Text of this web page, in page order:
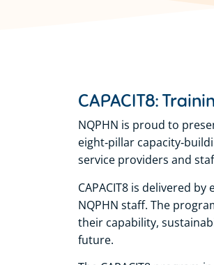
CAPACIT8:
NQPHN is proud to
eight‑pillar
service providers and
CAPACIT8 is delivered
NQPHN staff. The
their capability,
future.